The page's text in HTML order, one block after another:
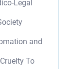
Legal
and
To